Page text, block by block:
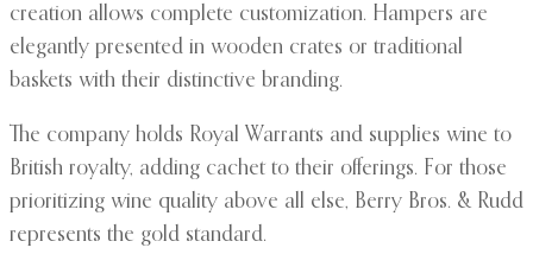
creation allows complete customization. Hampers are
elegantly presented in wooden crates or traditional
baskets with their distinctive branding.
The company holds Royal Warrants and supplies wine to
British royalty, adding cachet to their offerings. For those
prioritizing wine quality above all else, Berry Bros. & Rudd
represents the gold standard.